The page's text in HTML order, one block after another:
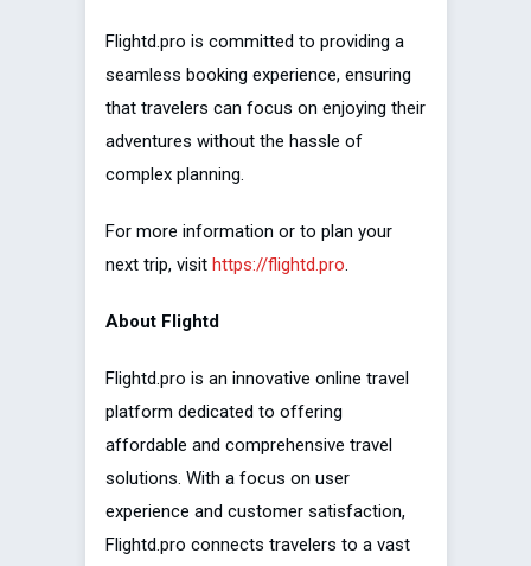
Flightd.pro is committed to providing a
seamless booking experience, ensuring
that travelers can focus on enjoying their
adventures without the hassle of
complex planning.
For more information or to plan your
next trip, visit https://flightd.pro.
About Flightd
Flightd.pro is an innovative online travel
platform dedicated to offering
affordable and comprehensive travel
solutions. With a focus on user
experience and customer satisfaction,
Flightd.pro connects travelers to a vast